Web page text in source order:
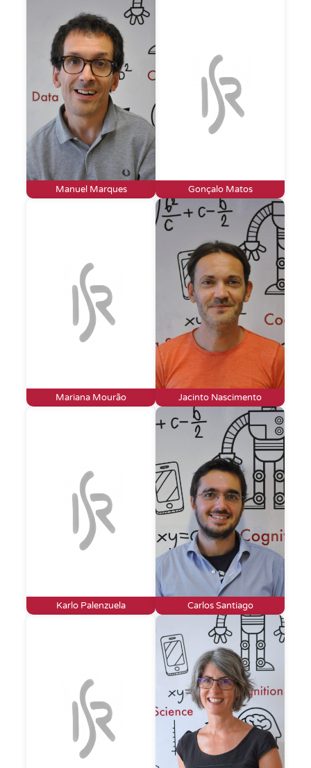
Manuel Marques Gonçalo Matos
Mariana Mourão Jacinto Nascimento
Karlo Palenzuela Carlos Santiago